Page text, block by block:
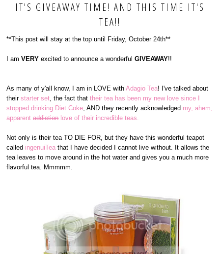
IT'S GIVEAWAY TIME! AND THIS TIME IT'S
TEA!!
**This post will stay at the top until Friday, October 24th**
I amVERYexcited to announce a wonderfulGIVEAWAY!!
As many of y'all know, I am in LOVE withAdagio Tea! I've talked about
theirstarter set, the fact thattheir tea has been my new love since I
stopped drinking Diet Coke, AND they recently acknowledged my, ahem,
apparentaddictionlove of their incredible teas.
Not only is their tea TO DIE FOR, but they have this wonderful teapot
called ingenuiTeathat I have decided I cannot live without. It allows the
tea leaves to move around in the hot water and gives you a much more
flavorful tea. Mmmmm.